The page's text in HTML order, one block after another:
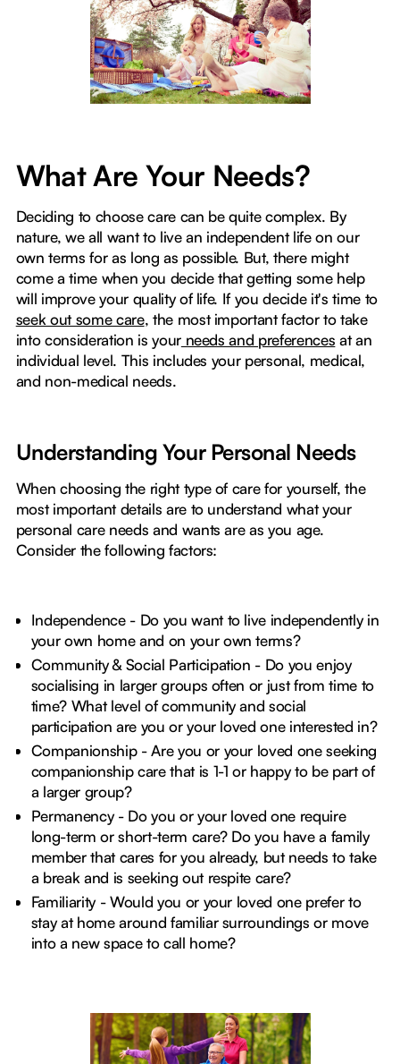
What Are Your Needs?
Deciding to choose care can be quite complex. By
nature, we all want to live an independent life on our
own terms for as long as possible. But, there might
come a time when you decide that getting some help
will improve your quality of life. If you decide it's time to
seek out some care, the most important factor to take
into consideration is yourneeds and preferences at an
individual level. This includes your personal, medical,
and non-medical needs.
Understanding Your Personal Needs
When choosing the right type of care for yourself, the
most important details are to understand what your
personal care needs and wants are as you age.
Consider the following factors:
Independence - Do you want to live independently in
your own home and on your own terms?
Community & Social Participation - Do you enjoy
socialising in larger groups often or just from time to
time? What level of community and social
participation are you or your loved one interested in?
Companionship - Are you or your loved one seeking
companionship care that is 1-1 or happy to be part of
a larger group?
Permanency - Do you or your loved one require
long-term or short-term care? Do you have a family
member that cares for you already, but needs to take
a break and is seeking out respite care?
Familiarity - Would you or your loved one prefer to
stay at home around familiar surroundings or move
into a new space to call home?